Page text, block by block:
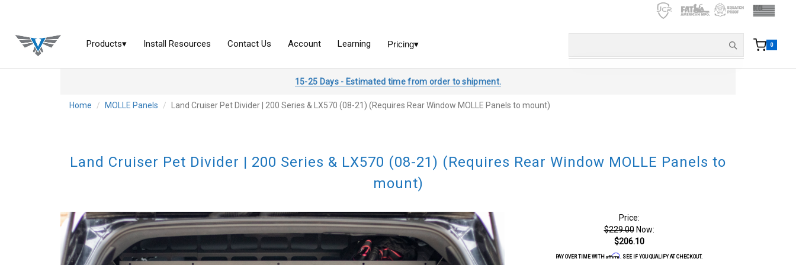
0
15-25 Days - Estimated time from order to shipment.
Home MOLLE Panels Land Cruiser Pet Divider | 200 Series & LX570 (08-21) (Requires Rear Window MOLLE Panels to mount)
Land Cruiser Pet Divider | 200 Series & LX570 (08-21) (Requires Rear Window MOLLE Panels to
mount)
Price:
$229.00 Now:
$206.10
PAY OVER TIME WITH Affirm. SEE IF YOU QUALIFY AT CHECKOUT.